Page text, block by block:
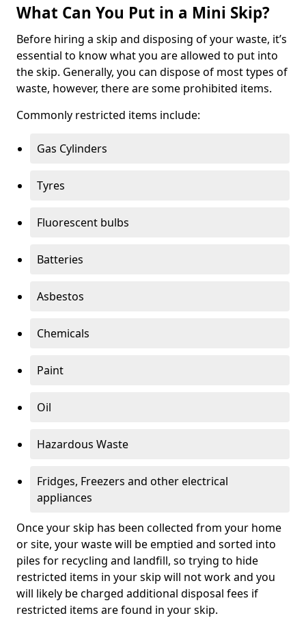
What Can You Put in a Mini Skip?
Before hiring a skip and disposing of your waste, it’s
essential to know what you are allowed to put into
the skip. Generally, you can dispose of most types of
waste, however, there are some prohibited items.
Commonly restricted items include:
Gas Cylinders
Tyres
Fluorescent bulbs
Batteries
Asbestos
Chemicals
Paint
Oil
Hazardous Waste
Fridges, Freezers and other electrical
appliances
Once your skip has been collected from your home
or site, your waste will be emptied and sorted into
piles for recycling and landfill, so trying to hide
restricted items in your skip will not work and you
will likely be charged additional disposal fees if
restricted items are found in your skip.